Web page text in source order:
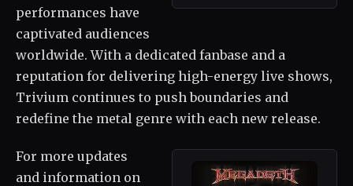
performances have
captivated audiences
worldwide. With a dedicated fanbase and a
reputation for delivering high-energy live shows,
Trivium continues to push boundaries and
redefine the metal genre with each new release.
For more updates
and information on